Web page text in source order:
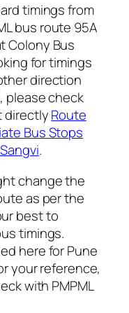
timings from
bus route 95A
Colony Bus
for timings
direction
please check
directlyRoute
Bus Stops
.
change the
as per the
best to
timings.
here for Pune
your reference,
with PMPML